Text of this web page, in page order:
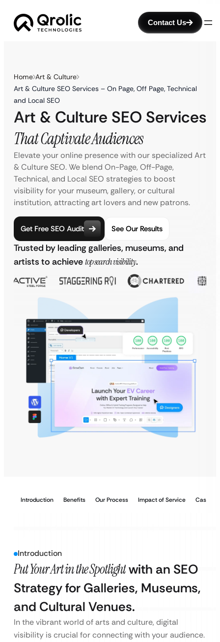
Contact Us
Home Art & Culture
Art & Culture SEO Services – On Page, Off Page, Technical
and Local SEO
Art & Culture SEO Services
That Captivate Audiences
Elevate your online presence with our specialized Art
& Culture SEO. We blend On-Page, Off-Page,
Technical, and Local SEO strategies to boost
visibility for your museum, gallery, or cultural
institution, attracting art lovers and new patrons.
Get Free SEO Audit See Our Results
Trusted by leading galleries, museums, and
artists to achievetop search visibility.
Introduction Benefits Our Process Impact of Service Case
Introduction
Put Your Art in the Spotlightwith an SEO
Strategy for Galleries, Museums,
and Cultural Venues.
In the vibrant world of arts and culture, digital
visibility is crucial for connecting with your audience.